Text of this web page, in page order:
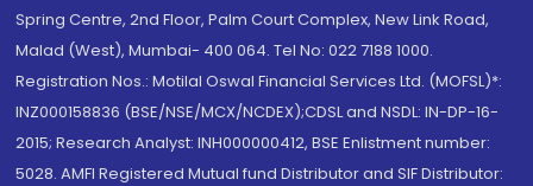
Spring Centre, 2nd Floor, Palm Court Complex, New Link Road,
Malad (West), Mumbai- 400 064. Tel No: 022 7188 1000.
Registration Nos.: Motilal Oswal Financial Services Ltd. (MOFSL)*:
INZ000158836 (BSE/NSE/MCX/NCDEX);CDSL and NSDL: IN-DP-16-
2015; Research Analyst: INH000000412, BSE Enlistment number:
5028. AMFI Registered Mutual fund Distributor and SIF Distributor: